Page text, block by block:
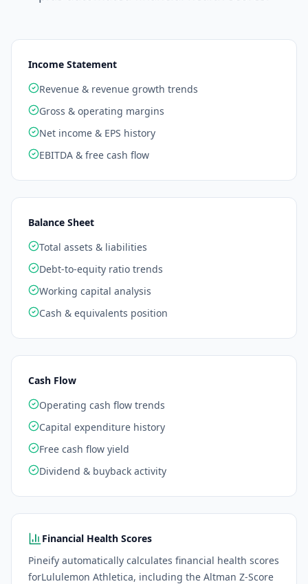
Income Statement
Revenue & revenue growth trends
Gross & operating margins
Net income & EPS history
EBITDA & free cash flow
Balance Sheet
Total assets & liabilities
Debt-to-equity ratio trends
Working capital analysis
Cash & equivalents position
Cash Flow
Operating cash flow trends
Capital expenditure history
Free cash flow yield
Dividend & buyback activity
Financial Health Scores
Pineify automatically calculates financial health scores
forLululemon Athletica, including the Altman Z-Score